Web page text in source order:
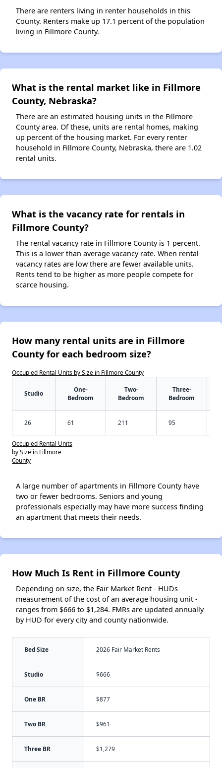
There are renters living in renter households in this
County. Renters make up 17.1 percent of the population
living in Fillmore County.
What is the rental market like in Fillmore
County, Nebraska?
There are an estimated housing units in the Fillmore
County area. Of these, units are rental homes, making
up percent of the housing market. For every renter
household in Fillmore County, Nebraska, there are 1.02
rental units.
What is the vacancy rate for rentals in
Fillmore County?
The rental vacancy rate in Fillmore County is 1 percent.
This is a lower than average vacancy rate. When rental
vacancy rates are low there are fewer available units.
Rents tend to be higher as more people compete for
scarce housing.
How many rental units are in Fillmore
County for each bedroom size?
Occupied Rental Units by Size in Fillmore County
Studio
One-
Bedroom
Two-
Bedroom
Three-
Bedroom
26 61 211 95
Occupied Rental Units
by Size in Fillmore
County
A large number of apartments in Fillmore County have
two or fewer bedrooms. Seniors and young
professionals especially may have more success finding
an apartment that meets their needs.
How Much Is Rent in Fillmore County
Depending on size, the Fair Market Rent - HUDs
measurement of the cost of an average housing unit -
ranges from $666 to $1,284. FMRs are updated annually
by HUD for every city and county nationwide.
Bed Size 2026 Fair Market Rents
Studio $666
One BR $877
Two BR $961
Three BR $1,279